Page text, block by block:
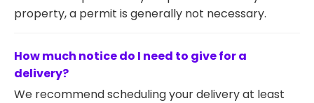
property, a permit is generally not necessary.
How much notice do I need to give for a
delivery?
We recommend scheduling your delivery at least